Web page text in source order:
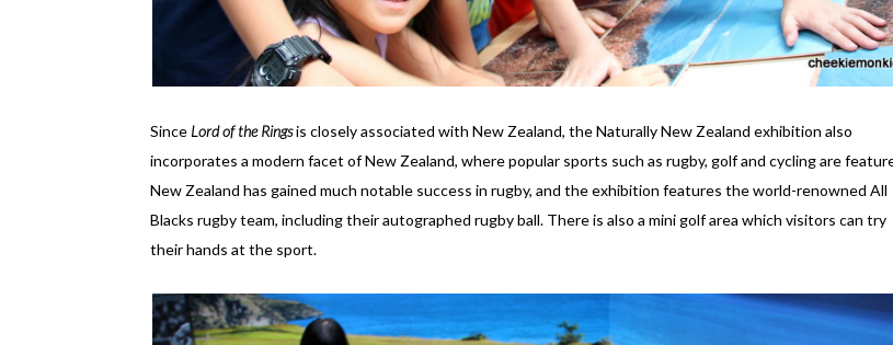
Since Lord of the Ringsis closely associated with New Zealand, the Naturally New Zealand exhibition also
incorporates a modern facet of New Zealand, where popular sports such as rugby, golf and cycling are
New Zealand has gained much notable success in rugby, and the exhibition features the world-renowned All
Blacks rugby team, including their autographed rugby ball. There is also a mini golf area which visitors can try
their hands at the sport.